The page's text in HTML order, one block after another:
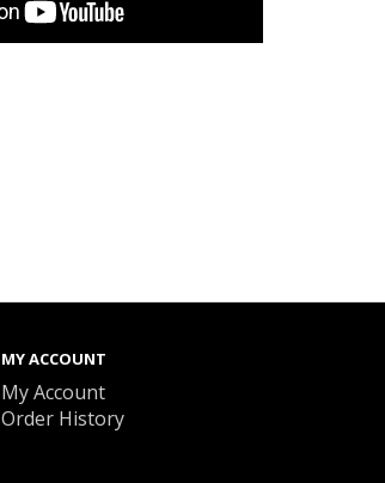
MY ACCOUNT
My Account
Order History